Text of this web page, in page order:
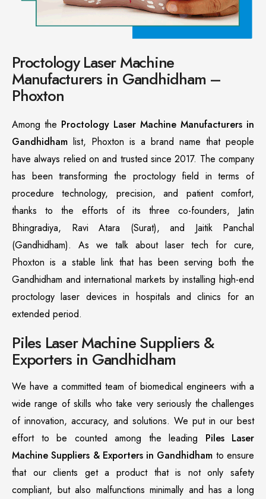
Proctology Laser Machine
Manufacturers in Gandhidham –
Phoxton
Among the Proctology Laser Machine Manufacturers in
Gandhidham list, Phoxton is a brand name that people
have always relied on and trusted since 2017. The company
has been transforming the proctology field in terms of
procedure technology, precision, and patient comfort,
thanks to the efforts of its three co-founders, Jatin
Bhingradiya, Ravi Atara (Surat), and Jaitik Panchal
(Gandhidham). As we talk about laser tech for cure,
Phoxton is a stable link that has been serving both the
Gandhidham and international markets by installing high-end
proctology laser devices in hospitals and clinics for an
extended period.
Piles Laser Machine Suppliers &
Exporters in Gandhidham
We have a committed team of biomedical engineers with a
wide range of skills who take very seriously the challenges
of innovation, accuracy, and solutions. We put in our best
effort to be counted among the leading Piles Laser
Machine Suppliers & Exporters in Gandhidham to ensure
that our clients get a product that is not only safety
compliant, but also malfunctions minimally and has a long